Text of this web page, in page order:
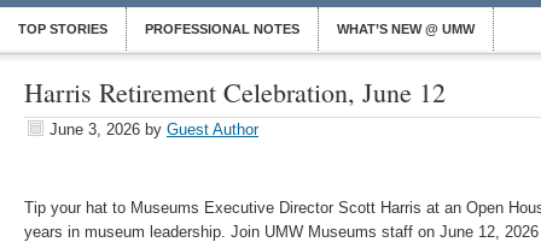
TOP STORIES PROFESSIONAL NOTES WHAT’S NEW @ UMW
Harris Retirement Celebration, June 12
June 3, 2026 by Guest Author
Tip your hat to Museums Executive Director Scott Harris at an Open
years in museum leadership. Join UMW Museums staff on June 12,